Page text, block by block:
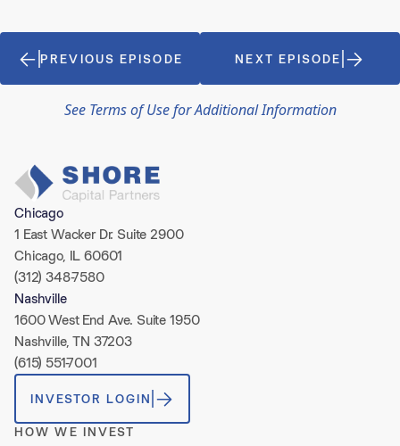
PREVIOUS EPISODE NEXT EPISODE
See Terms of Use for Additional Information
Chicago
1 East Wacker Dr. Suite 2900
Chicago, IL 60601
(312) 348-7580
Nashville
1600 West End Ave. Suite 1950
Nashville, TN 37203
(615) 551-7001
INVESTOR LOGIN
HOW WE INVEST